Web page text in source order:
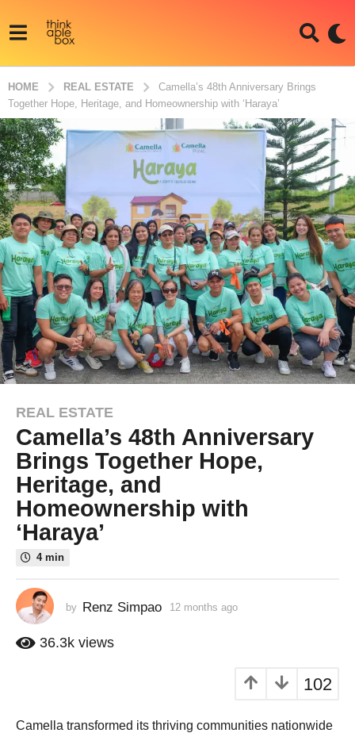
HOME REAL ESTATE
Camella’s 48th Anniversary Brings
Together Hope, Heritage, and Homeownership with ‘Haraya’
1
2
m
o
n
h
a
o
1
2
t
REAL ESTATE
Camella’s 48th Anniversary
Brings Together Hope,
Heritage, and
Homeownership with
‘Haraya’
4 min
by Renz Simpao 12 months ago
a
36.3k views
102
Camella transformed its thriving communities nationwide